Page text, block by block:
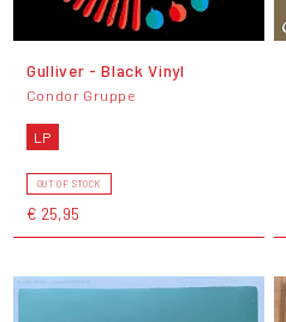
Gulliver - Black Vinyl
Condor Gruppe
LP
OUT OF STOCK
€ 25,95